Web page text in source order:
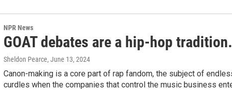
NPR News
GOAT debates are a hip-hop
Sheldon Pearce, June 13, 2024
Canon-making is a core part of rap fandom, the subject of
curdles when the companies that control the music business